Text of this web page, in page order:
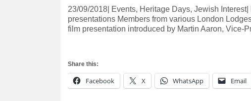
23/09/2018| Events, Heritage Days, Jewish
presentations Members from various London
film presentation introduced by Martin Aaron, Vice-
Share this:
Facebook X WhatsApp Email